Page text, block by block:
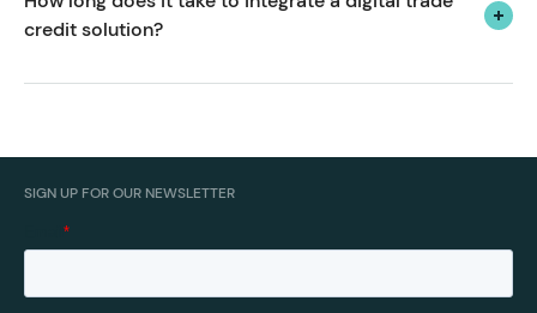
credit solution?
solution in 2-4 weeks.
SIGN UP FOR OUR NEWSLETTER